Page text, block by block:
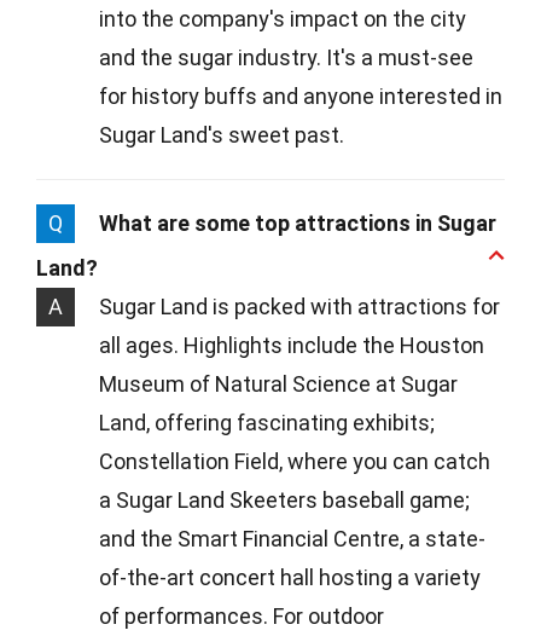
into the company's impact on the city
and the sugar industry. It's a must-see
for history buffs and anyone interested in
Sugar Land's sweet past.
Q
What are some top attractions in Sugar
Land?
A
Sugar Land is packed with attractions for
all ages. Highlights include the Houston
Museum of Natural Science at Sugar
Land, offering fascinating exhibits;
Constellation Field, where you can catch
a Sugar Land Skeeters baseball game;
and the Smart Financial Centre, a state-
of-the-art concert hall hosting a variety
of performances. For outdoor